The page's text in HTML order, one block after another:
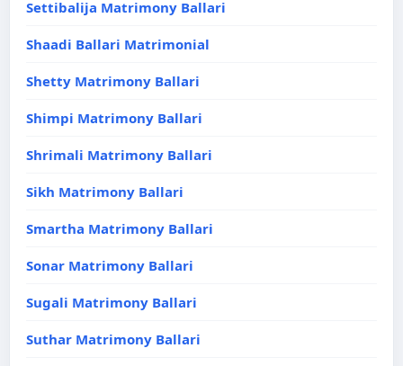
Settibalija Matrimony Ballari
Shaadi Ballari Matrimonial
Shetty Matrimony Ballari
Shimpi Matrimony Ballari
Shrimali Matrimony Ballari
Sikh Matrimony Ballari
Smartha Matrimony Ballari
Sonar Matrimony Ballari
Sugali Matrimony Ballari
Suthar Matrimony Ballari